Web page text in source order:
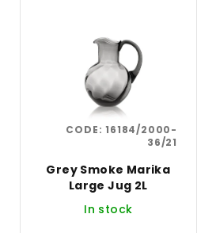
Grey Smoke Marika
Large Jug 2L
In stock
CODE:16184/2000-
36/21